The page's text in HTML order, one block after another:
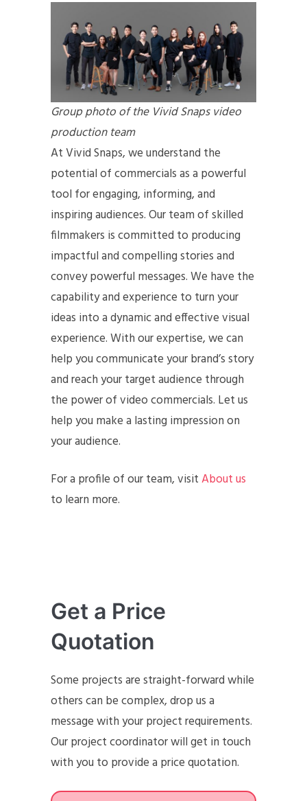
Group photo of the Vivid Snaps video
production team
At Vivid Snaps, we understand the
potential of commercials as a powerful
tool for engaging, informing, and
inspiring audiences. Our team of skilled
filmmakers is committed to producing
impactful and compelling stories and
convey powerful messages. We have the
capability and experience to turn your
ideas into a dynamic and effective visual
experience. With our expertise, we can
help you communicate your brand’s story
and reach your target audience through
the power of video commercials. Let us
help you make a lasting impression on
your audience.
For a profile of our team, visitAbout us
to learn more.
Get a Price
Quotation
Some projects are straight-forward while
others can be complex, drop us a
message with your project requirements.
Our project coordinator will get in touch
with you to provide a price quotation.